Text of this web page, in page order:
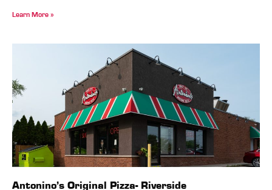
Learn More »
Antonino’s Original Pizza- Riverside